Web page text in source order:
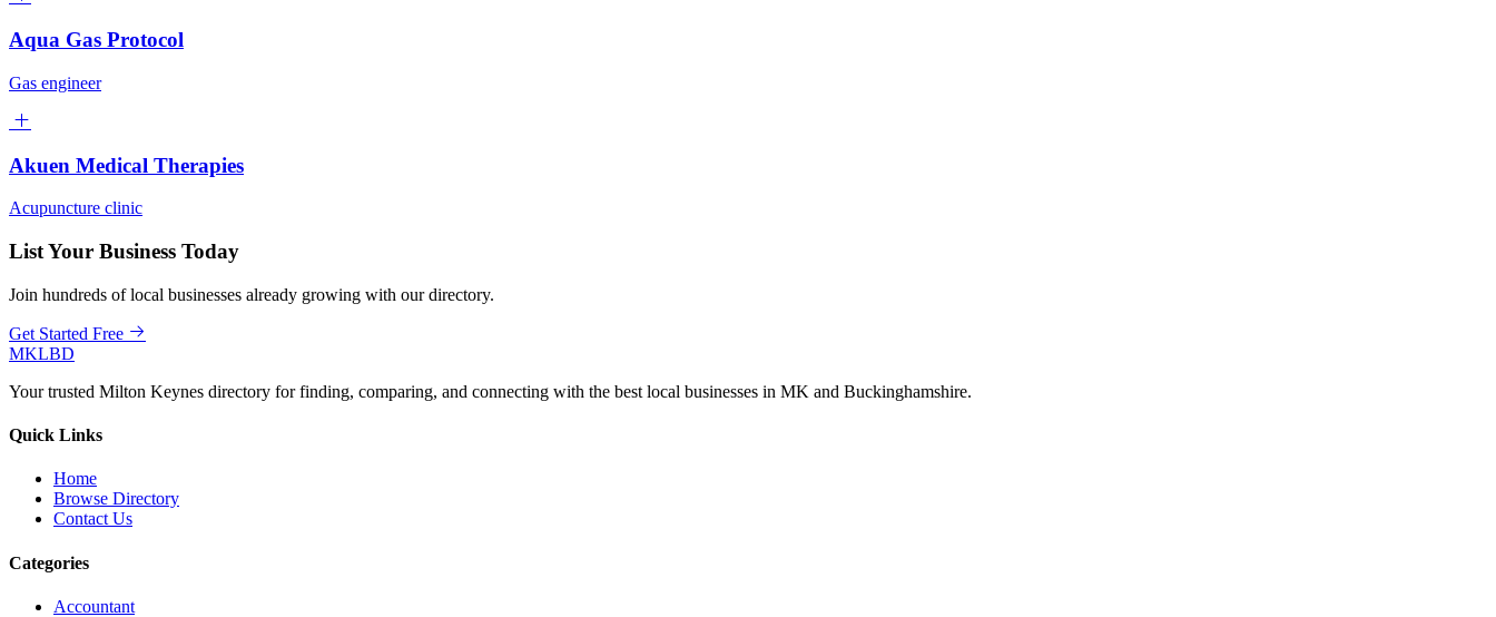
Aqua Gas Protocol
Gas engineer
Akuen Medical Therapies
Acupuncture clinic
List Your Business Today
Join hundreds of local businesses already growing with our directory.
Get Started Free
MKLBD
Your trusted Milton Keynes directory for finding, comparing, and connecting with the best local businesses in MK and Buckinghamshire.
Quick Links
Home
Browse Directory
Contact Us
Categories
Accountant